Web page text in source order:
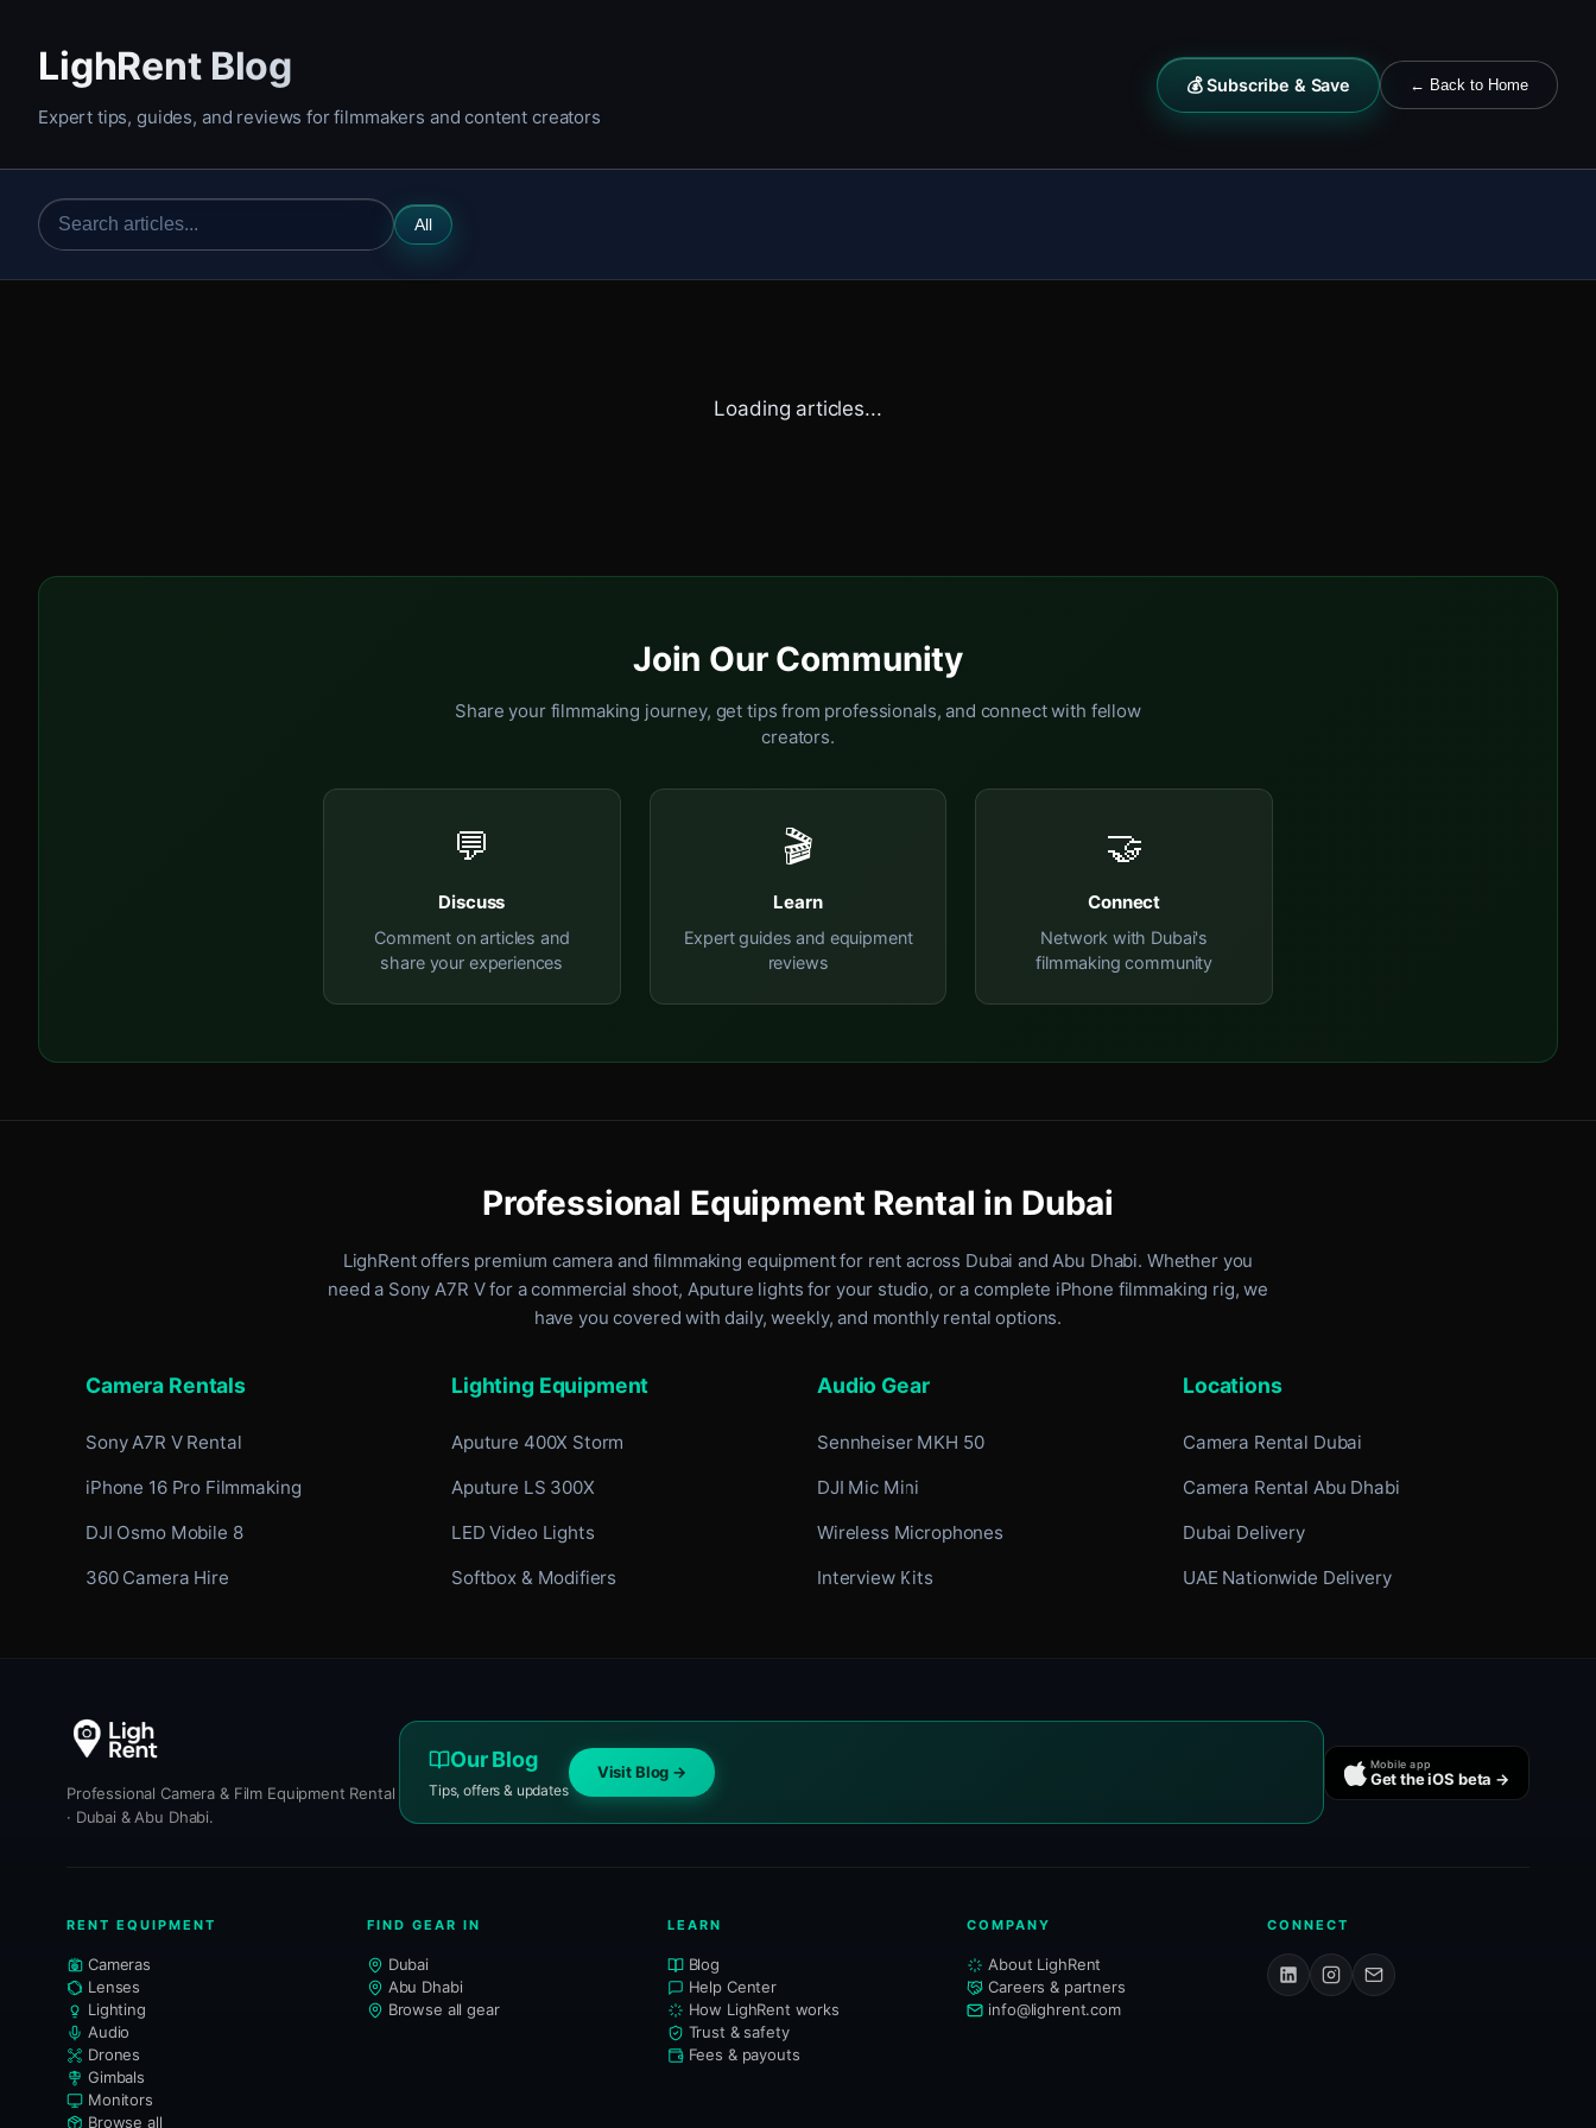
LighRent Blog
Expert tips, guides, and reviews for filmmakers and content creators
💰 Subscribe & Save ← Back to Home
All
Loading articles...
Join Our Community
Share your filmmaking journey, get tips from professionals, and connect with fellow
creators.
💬
Discuss
Comment on articles and
share your experiences
🎬
Learn
Expert guides and equipment
reviews
🤝
Connect
Network with Dubai's
filmmaking community
Professional Equipment Rental in Dubai
LighRent offers premium camera and filmmaking equipment for rentacross Dubai and Abu Dhabi. Whether you
need a Sony A7R V for a commercial shoot, Aputure lights for your studio, or a complete iPhone filmmaking rig, we
have you covered with daily, weekly, and monthly rental options.
Camera Rentals
Sony A7R V Rental
iPhone 16 Pro Filmmaking
DJI Osmo Mobile 8
360 Camera Hire
Lighting Equipment
Aputure 400X Storm
Aputure LS 300X
LED Video Lights
Softbox & Modifiers
Audio Gear
Sennheiser MKH 50
DJI Mic Mini
Wireless Microphones
Interview Kits
Locations
Camera Rental Dubai
Camera Rental Abu Dhabi
Dubai Delivery
UAE Nationwide Delivery
Professional Camera & Film Equipment Rental
· Dubai & Abu Dhabi.
Our Blog
Tips, offers & updates
Visit Blog → Mobile app
Get the iOS beta →
RENT EQUIPMENT
Cameras
Lenses
Lighting
Audio
Drones
Gimbals
Monitors
Browse all
FIND GEAR IN
Dubai
Abu Dhabi
Browse all gear
LEARN
Blog
Help Center
How LighRent works
Trust & safety
Fees & payouts
COMPANY
About LighRent
Careers & partners
info@lighrent.com
CONNECT